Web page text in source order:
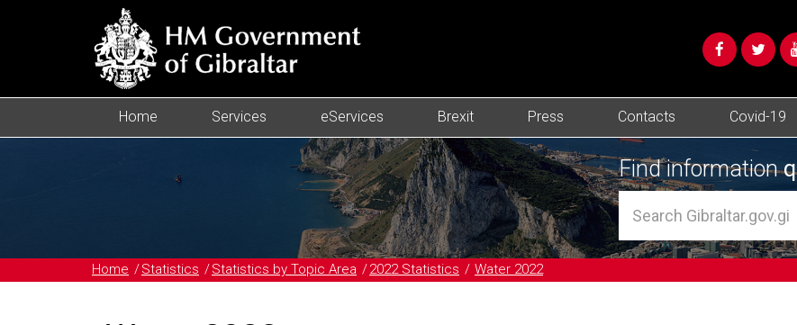
Home Services eServices Brexit Press Contacts Covid-19
Find information
Home Statistics Statistics by Topic Area 2022 Statistics Water 2022